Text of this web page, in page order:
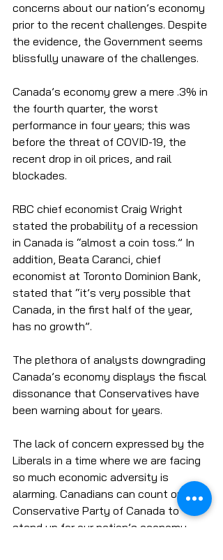
concerns about our nation’s economy
prior to the recent challenges. Despite
the evidence, the Government seems
blissfully unaware of the challenges.
Canada’s economy grew a mere .3% in
the fourth quarter, the worst
performance in four years; this was
before the threat of COVID-19, the
recent drop in oil prices, and rail
blockades.
RBC chief economist Craig Wright
stated the probability of a recession
in Canada is “almost a coin toss.” In
addition, Beata Caranci, chief
economist at Toronto Dominion Bank,
stated that “it’s very possible that
Canada, in the first half of the year,
has no growth”.
The plethora of analysts downgrading
Canada’s economy displays the fiscal
dissonance that Conservatives have
been warning about for years.
The lack of concern expressed by the
Liberals in a time where we are facing
so much economic adversity is
alarming. Canadians can count on the
Conservative Party of Canada to
stand up for our nation’s economy